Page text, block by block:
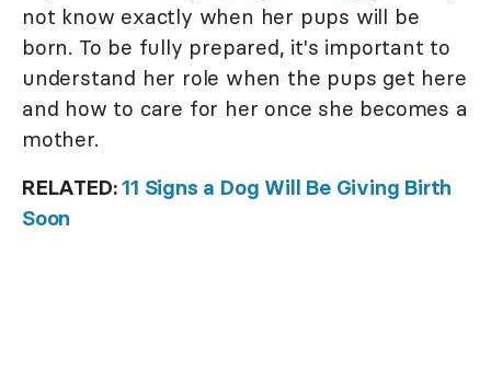
not know exactly when her pups will be
born. To be fully prepared, it's important to
understand her role when the pups get here
and how to care for her once she becomes a
mother.
RELATED:11 Signs a Dog Will Be Giving Birth
Soon